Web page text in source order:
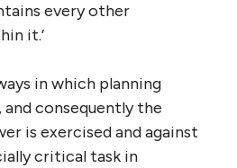
every other
it.’
in which planning
and consequently the
is exercised and against
critical task in